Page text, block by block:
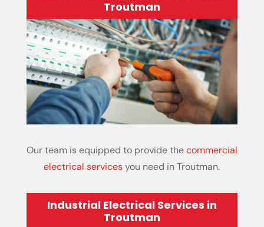
Troutman
Our team is equipped to provide thecommercial
electrical servicesyou need in Troutman.
Industrial Electrical Services in
Troutman